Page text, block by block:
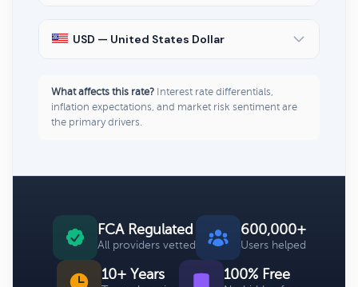
USD — United States Dollar
What affects this rate? Interest rate differentials,
inflation expectations, and market risk sentiment are
the primary drivers.
FCA Regulated
All providers vetted
600,000+
Users helped
10+ Years 100% Free